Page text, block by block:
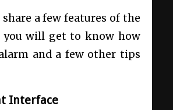
a few features of the
you will get to know how
and a few other tips
Interface